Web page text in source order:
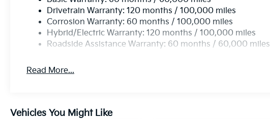
Drivetrain Warranty: 120 months / 100,000 miles
Corrosion Warranty: 60 months / 100,000 miles
Hybrid/Electric Warranty: 120 months / 100,000 miles
Roadside Assistance Warranty: 60 months / 60,000 miles
Read More...
Vehicles You Might Like